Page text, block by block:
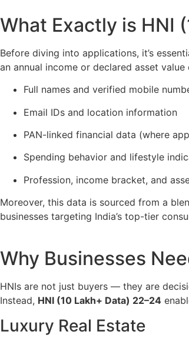
What Exactly is HNI
Before diving into applications, it’s
an annual income or declared asset
Full names and verified mobile
Email IDs and location information
PAN-linked financial data (where
Spending behavior and lifestyle
Profession, income bracket, and
Moreover, this data is sourced from a
businesses targeting India’s top-tier
Why Businesses
HNIs are not just buyers — they are
Instead, HNI (10 Lakh+ Data) 22–24
Luxury Real Estate